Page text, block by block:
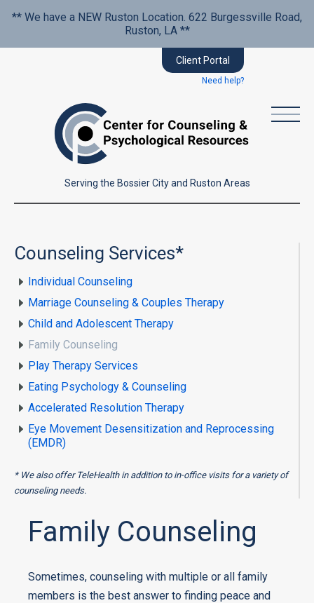
** We have a NEW Ruston Location. 622 Burgessville Road,
Ruston, LA **
Client Portal
Need help?
Serving the Bossier City and Ruston Areas
Counseling Services*
Individual Counseling
Marriage Counseling & Couples Therapy
Child and Adolescent Therapy
Family Counseling
Play Therapy Services
Eating Psychology & Counseling
Accelerated Resolution Therapy
Eye Movement Desensitization and Reprocessing
(EMDR)
* We also offer TeleHealth in addition to in-office visits for a variety of
counseling needs.
Family Counseling
Sometimes, counseling with multiple or all family
members is the best answer to finding peace and